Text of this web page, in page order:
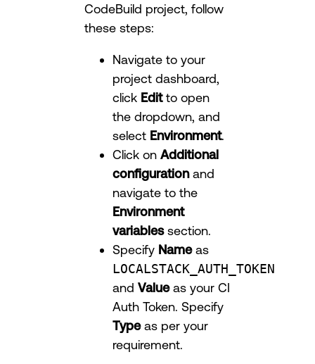
CodeBuild project, follow
these steps:
Navigate to your
project dashboard,
click Editto open
the dropdown, and
select Environment.
Click on Additional
configurationand
navigate to the
Environment
variablessection.
Specify Nameas
LOCALSTACK_AUTH_TOKEN
and Valueas your CI
Auth Token. Specify
Typeas per your
requirement.